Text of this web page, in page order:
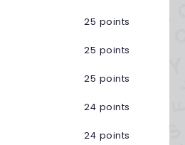
25 points
25 points
25 points
24 points
24 points